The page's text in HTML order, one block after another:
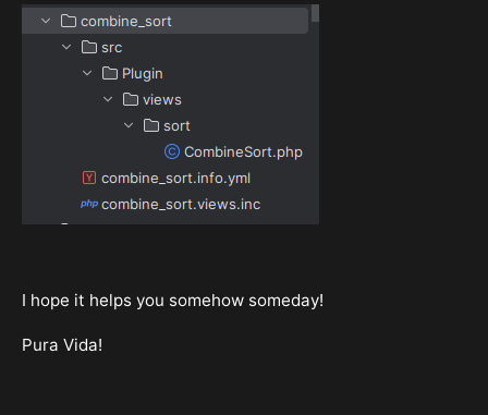
I hope it helps you somehow someday!
Pura Vida!